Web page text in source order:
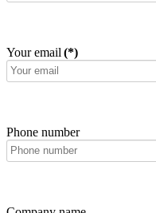
Your email (*)
Phone number